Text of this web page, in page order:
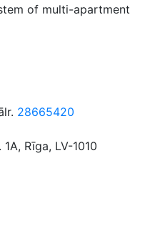
of multi-apartment
28665420
Rīga, LV-1010